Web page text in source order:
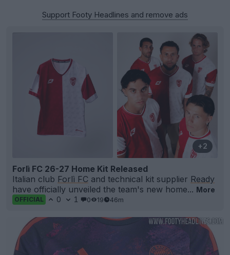
Support Footy Headlines and remove ads
+2
Forlì FC 26-27 Home Kit Released
Italian club Forlì FC and technical kit supplier Ready
have officially unveiled the team's new home... More
OFFICIAL 0 1 0 19 46m